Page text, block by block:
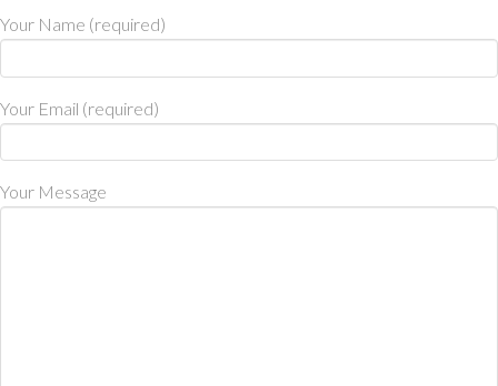
Your Name (required)
Your Email (required)
Your Message